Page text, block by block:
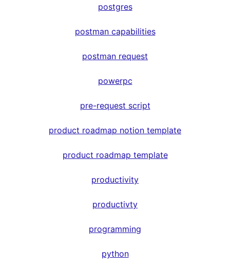
postgres
postman capabilities
postman request
powerpc
pre-request script
product roadmap notion template
product roadmap template
productivity
productivty
programming
python